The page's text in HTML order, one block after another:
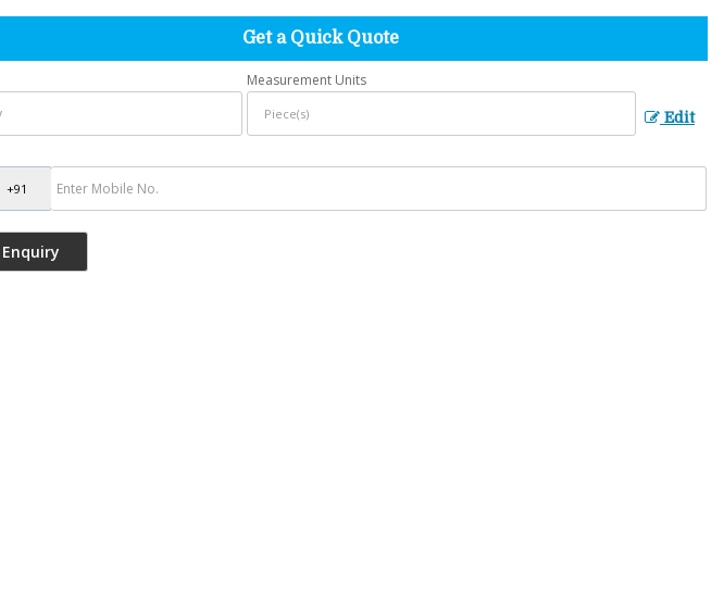
Get a Quick Quote
Measurement Units
Edit